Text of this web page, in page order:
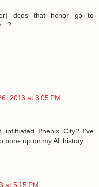
does that honor go to
2013 at 3:05 PM
Phenix City? I've
bone up on my AL history.
at 5:15 PM